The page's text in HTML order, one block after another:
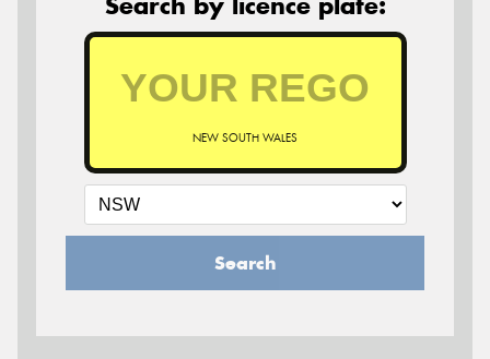
NEW SOUTH WALES
Search